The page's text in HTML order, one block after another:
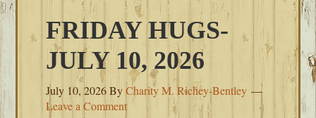
FRIDAY HUGS-
JULY 10, 2026
July 10, 2026ByCharity M. Richey-Bentley
Leave a Comment